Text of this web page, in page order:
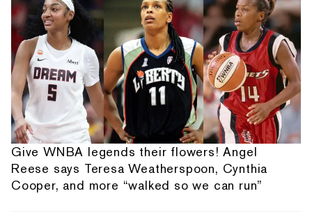
Give WNBA legends their flowers! Angel
Reese says Teresa Weatherspoon, Cynthia
Cooper, and more “walked so we can run”